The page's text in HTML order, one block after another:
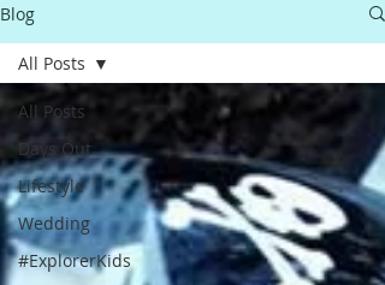
Blog
All Posts
Days Out
Lifestyle
Wedding
#ExplorerKids
All Posts